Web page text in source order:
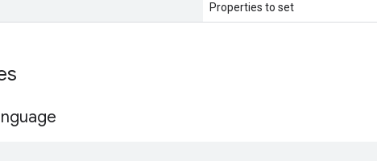
Properties to set